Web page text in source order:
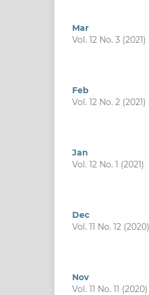
Mar
Vol. 12 No. 3 (2021)
Feb
Vol. 12 No. 2 (2021)
Jan
Vol. 12 No. 1 (2021)
Dec
Vol. 11 No. 12 (2020)
Nov
Vol. 11 No. 11 (2020)